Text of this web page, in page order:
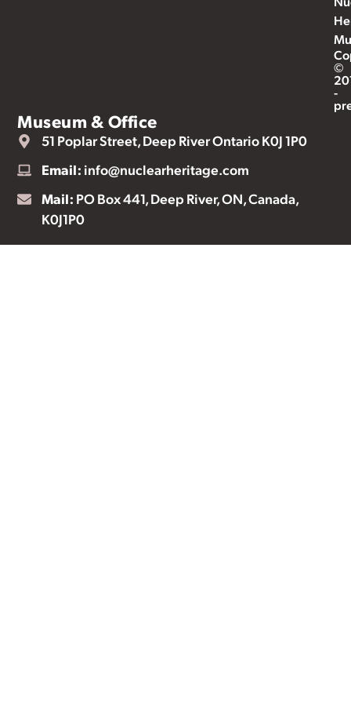
©
-
Museum & Office
51 Poplar Street, Deep River Ontario K0J 1P0
Email: info@nuclearheritage.com
Mail: PO Box 441, Deep River, ON, Canada,
K0J1P0